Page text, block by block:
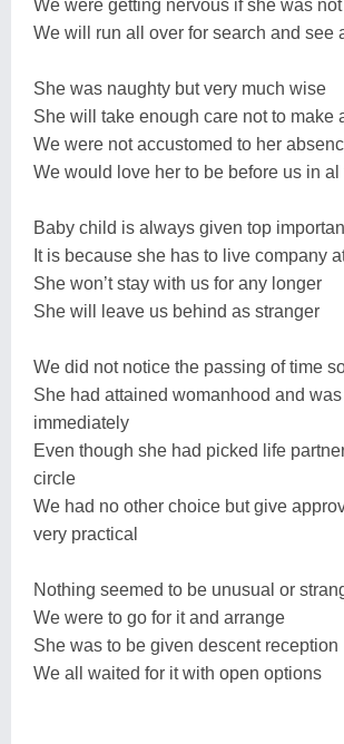
We were getting nervous if she was not
We will run all over for search and see
She was naughty but very much wise
She will take enough care not to make
We were not accustomed to her
We would love her to be before us in al
Baby child is always given top
It is because she has to live company
She won’t stay with us for any longer
She will leave us behind as stranger
We did not notice the passing of time
She had attained womanhood and
immediately
Even though she had picked life
circle
We had no other choice but give
very practical
Nothing seemed to be unusual or
We were to go for it and arrange
She was to be given descent reception
We all waited for it with open options